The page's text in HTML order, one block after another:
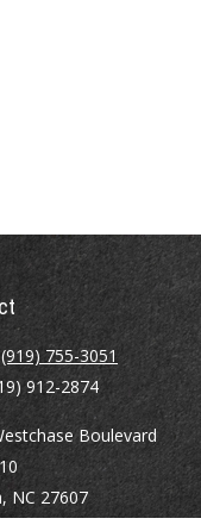
(919) 755-3051
912-2874
Boulevard
NC 27607